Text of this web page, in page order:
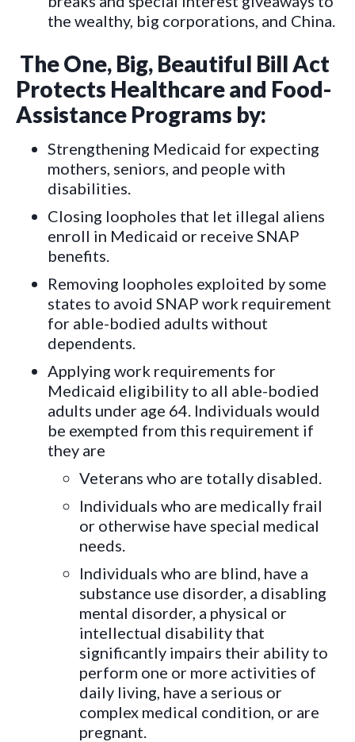
the wealthy, big corporations, and China.
The One, Big, Beautiful Bill Act
Protects Healthcare and Food-
Assistance Programs by:
Strengthening Medicaid for expecting
mothers, seniors, and people with
disabilities.
Closing loopholes that let illegal aliens
enroll in Medicaid or receive SNAP
benefits.
Removing loopholes exploited by some
states to avoid SNAP work requirement
for able-bodied adults without
dependents.
Applying work requirements for
Medicaid eligibility to all able-bodied
adults under age 64. Individuals would
be exempted from this requirement if
they are
Veterans who are totally disabled.
Individuals who are medically frail
or otherwise have special medical
needs.
Individuals who are blind, have a
substance use disorder, a disabling
mental disorder, a physical or
intellectual disability that
significantly impairs their ability to
perform one or more activities of
daily living, have a serious or
complex medical condition, or are
pregnant.